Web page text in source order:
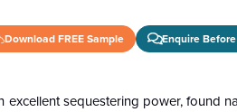
Download FREE Sample Enquire
sequestering power, found